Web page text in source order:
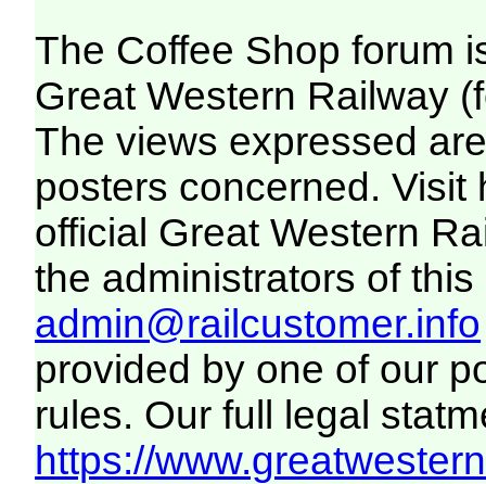
The Coffee Shop forum
Great Western Railway
The views expressed
posters concerned. Visit
official Great Western
the administrators of this
admin@railcustomer.info
provided by one of our
rules. Our full legal
https://